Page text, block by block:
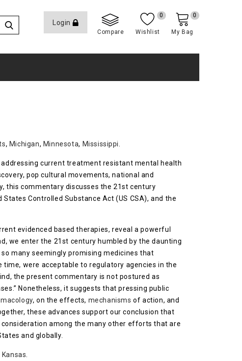
Login
Compare Wishlist
0
My Bag
0
, Michigan, Minnesota, Mississippi
current treatment resistant mental health
pop cultural movements, national and
this commentary discusses the 21st century
Controlled Substance Act (US CSA), and the
evidenced based therapies, reveal a powerful
we enter the 21st century humbled by the daunting
many seemingly promising medicines that
were acceptable to regulatory agencies in the
the present commentary is not postured as
Nonetheless, it suggests that pressing public
, on the effects, mechanisms of action, and
these advances support our conclusion that
among the many other efforts that are
and globally.
Kansas